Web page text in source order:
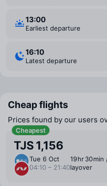
13:00
Earliest departure
16:10
Latest departure
Cheap flights
Prices found by our users
Cheapest
TJS 1,156
Tue 6 Oct
04:10 – 21:40
19 ⁠hr 30 ⁠min
layover